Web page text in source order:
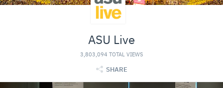
ASU Live
3,803,094 TOTAL VIEWS
SHARE